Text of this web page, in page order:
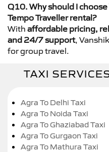
Q10. Why should I
Tempo Traveller rental?
With affordable pricing,
and 24/7 support,
for group travel.
TAXI
Agra To Delhi Taxi
Agra To Noida Taxi
Agra To Ghaziabad Taxi
Agra To Gurgaon Taxi
Agra To Mathura Taxi